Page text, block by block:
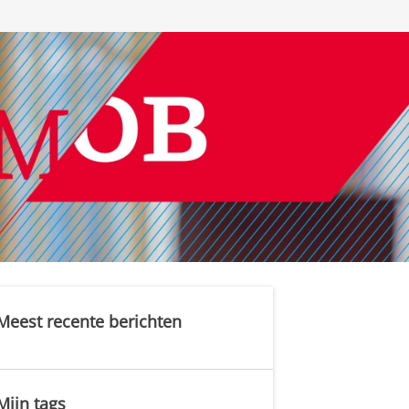
recente berichten
tags